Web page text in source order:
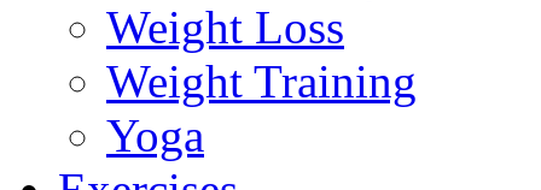
Weight Loss
Weight Training
Yoga